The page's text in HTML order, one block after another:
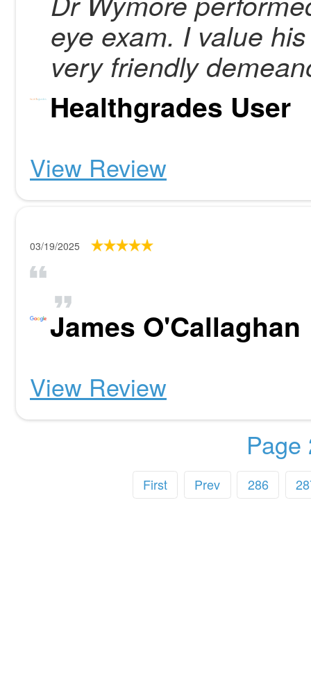
eye exam. I value
very friendly
Healthgrades User
View Review
03/19/2025
James O'Callaghan
View Review
Page
First Prev 286